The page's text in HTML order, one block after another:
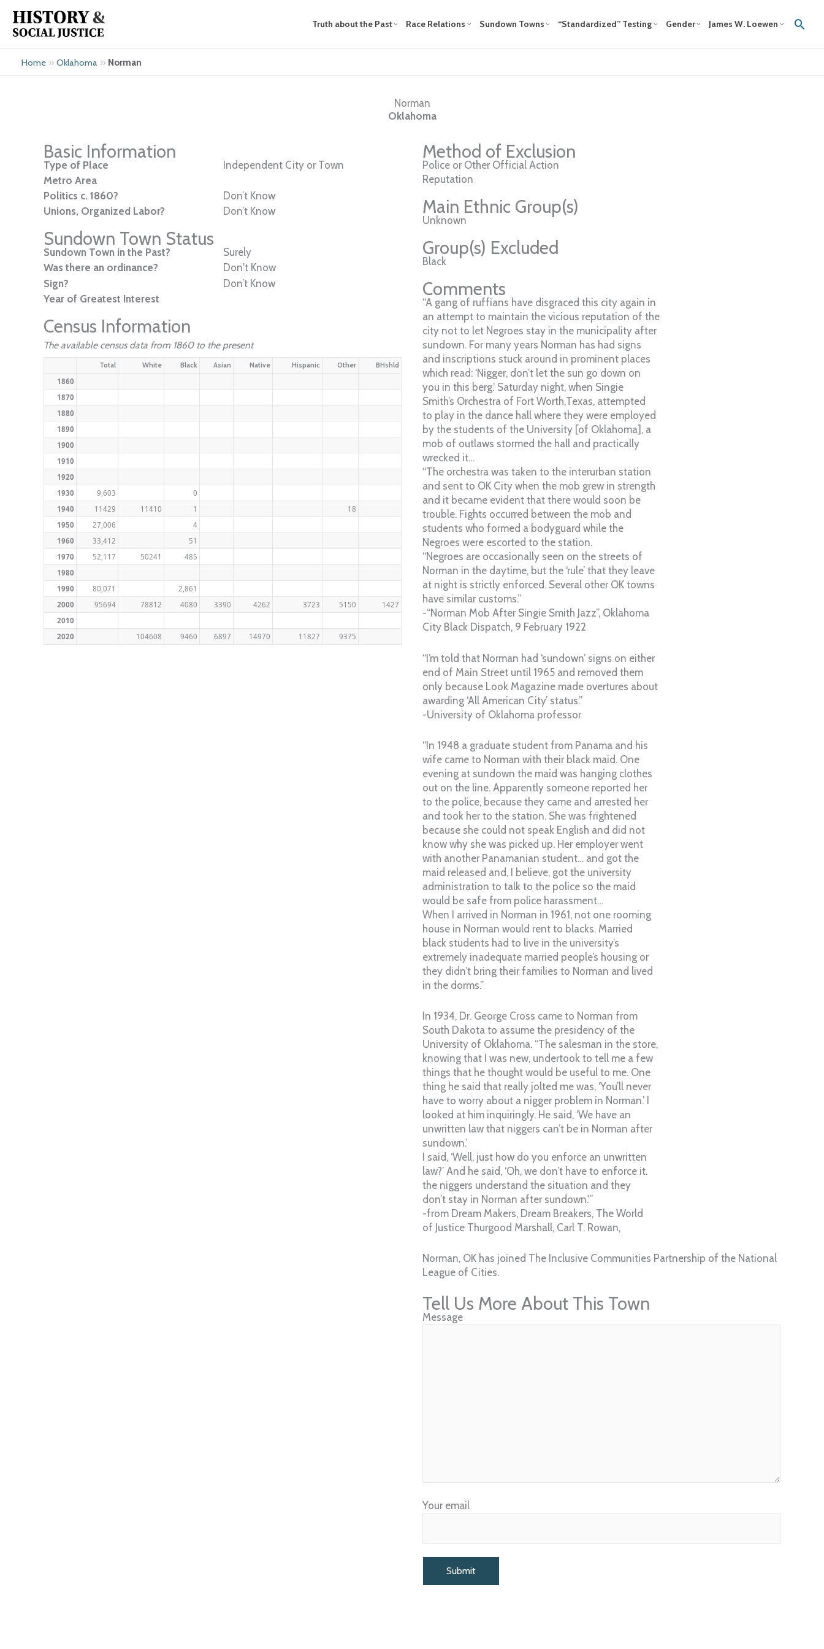
content
Truth about the Past Race Relations Sundown Towns “Standardized” Testing Gender James W. Loewen
Home » Oklahoma » Norman
Norman
Oklahoma
Basic Information
Type of Place
Independent City or Town
Metro Area
Politics c. 1860?
Don’t Know
Unions, Organized Labor?
Don’t Know
Sundown Town Status
Sundown Town in the Past?
Surely
Was there an ordinance?
Don't Know
Sign?
Don’t Know
Year of Greatest Interest
Census Information
The available census data from 1860 to the present
Total White Black Asian Native Hispanic Other BHshld
1860
1870
1880
1890
1900
1910
1920
1930
9,603
0
1940
11429 11410 1
18
1950
27,006
4
1960
33,412
51
1970
52,117 50241
485
1980
1990
80,071
2,861
2000
95694 78812 4080 3390 4262 3723 5150
1427
2010
2020
104608 9460 6897 14970 11827 9375
Method of Exclusion
Police or Other Official Action
Reputation
Main Ethnic Group(s)
Unknown
Group(s) Excluded
Black
Comments
“A gang of ruffians have disgraced this city again in
an attempt to maintain the vicious reputation of the
city not to let Negroes stay in the municipality after
sundown. For many years Norman has had signs
and inscriptions stuck around in prominent places
which read: ‘Nigger, don’t let the sun go down on
you in this berg.’ Saturday night, when Singie
Smith’s Orchestra of Fort Worth,Texas, attempted
to play in the dance hall where they were employed
by the students of the University [of Oklahoma], a
mob of outlaws stormed the hall and practically
wrecked it…
“The orchestra was taken to the interurban station
and sent to OK City when the mob grew in strength
and it became evident that there would soon be
trouble. Fights occurred between the mob and
students who formed a bodyguard while the
Negroes were escorted to the station.
“Negroes are occasionally seen on the streets of
Norman in the daytime, but the ‘rule’ that they leave
at night is strictly enforced. Several other OK towns
have similar customs.”
-“Norman Mob After Singie Smith Jazz”, Oklahoma
City Black Dispatch, 9 February 1922
“I’m told that Norman had ‘sundown’ signs on either
end of Main Street until 1965 and removed them
only because Look Magazine made overtures about
awarding ‘All American City’ status.”
-University of Oklahoma professor
“In 1948 a graduate student from Panama and his
wife came to Norman with their black maid. One
evening at sundown the maid was hanging clothes
out on the line. Apparently someone reported her
to the police, because they came and arrested her
and took her to the station. She was frightened
because she could not speak English and did not
know why she was picked up. Her employer went
with another Panamanian student… and got the
maid released and, I believe, got the university
administration to talk to the police so the maid
would be safe from police harassment…
When I arrived in Norman in 1961, not one rooming
house in Norman would rent to blacks. Married
black students had to live in the university’s
extremely inadequate married people’s housing or
they didn’t bring their families to Norman and lived
in the dorms.”
In 1934, Dr. George Cross came to Norman from
South Dakota to assume the presidency of the
University of Oklahoma. “The salesman in the store,
knowing that I was new, undertook to tell me a few
things that he thought would be useful to me. One
thing he said that really jolted me was, ‘You’ll never
have to worry about a nigger problem in Norman.’ I
looked at him inquiringly. He said, ‘We have an
unwritten law that niggers can’t be in Norman after
sundown.’
I said, ‘Well, just how do you enforce an unwritten
law?’ And he said, ‘Oh, we don’t have to enforce it.
the niggers understand the situation and they
don’t stay in Norman after sundown.'”
-from Dream Makers, Dream Breakers, The World
of Justice Thurgood Marshall, Carl T. Rowan,
Norman, OK has joined The Inclusive Communities Partnership of the National
League of Cities.
Tell Us More About This Town
Message
Your email